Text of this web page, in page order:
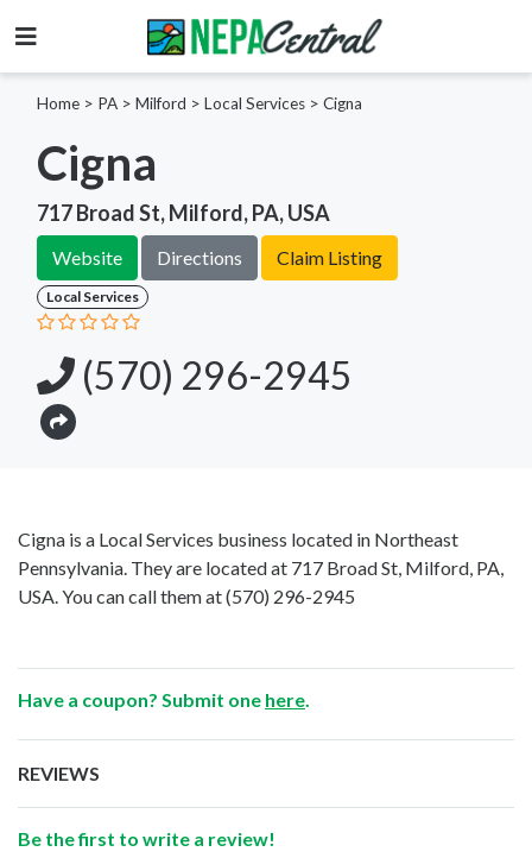
Home > PA > Milford > Local Services > Cigna
Cigna
717 Broad St, Milford, PA, USA
Website Directions Claim Listing
Local Services
(570) 296-2945
Cigna is a Local Services business located in Northeast
Pennsylvania. They are located at 717 Broad St, Milford, PA,
USA. You can call them at(570) 296-2945
Have a coupon? Submit one here
REVIEWS
Be the first to write a review!